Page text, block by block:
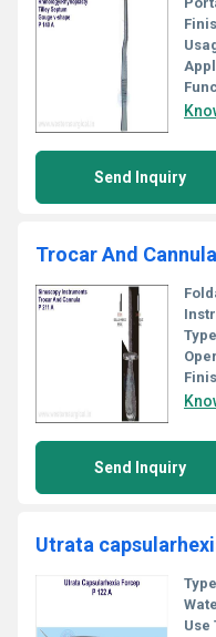
Send Inquiry
Trocar And Cannula
Send Inquiry
Utrata
Use